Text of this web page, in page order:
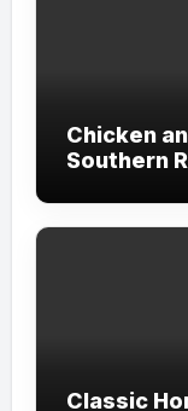
Chicken
Southern
Classic